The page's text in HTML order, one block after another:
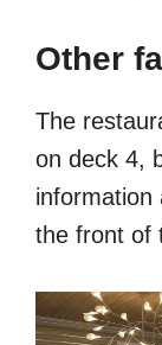
Other
The
on deck 4,
information
the front of